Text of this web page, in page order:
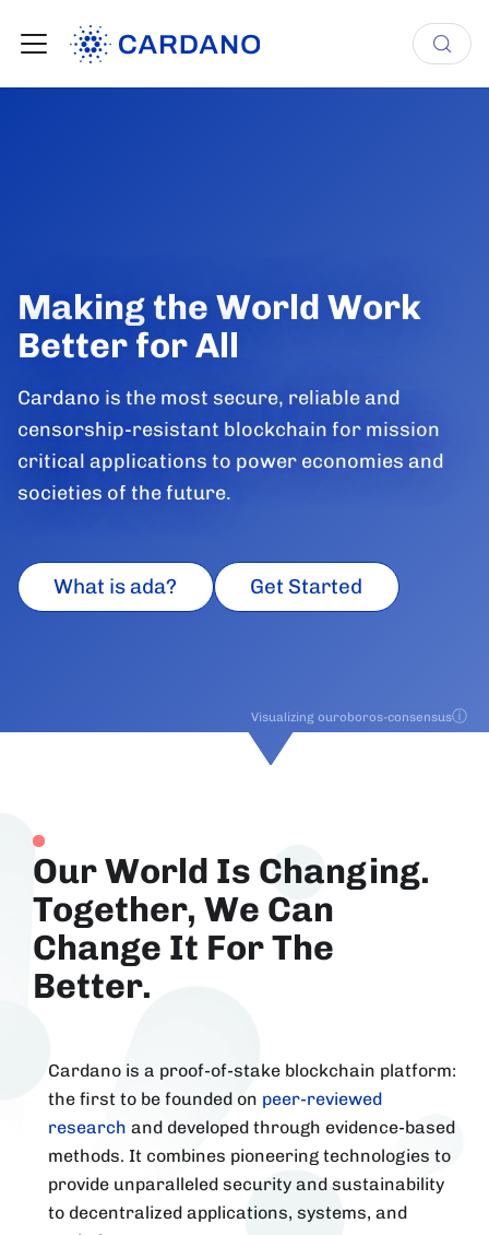
Making the World Work
Better for All
Cardano is the most secure, reliable and
censorship-resistant blockchain for mission
critical applications to power economies and
societies of the future.
What is ada? Get Started
Visualizing ouroboros-consensusⓘ
Our World Is Changing.
Together, We Can
Change It For The
Better.
Cardano is a proof-of-stake blockchain platform:
the first to be founded on peer-reviewed
research and developed through evidence-based
methods. It combines pioneering technologies to
provide unparalleled security and sustainability
to decentralized applications, systems, and